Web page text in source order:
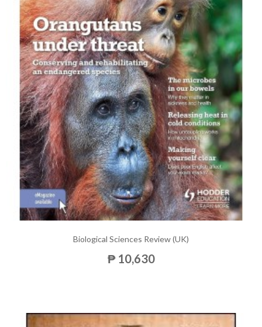
Biological Sciences Review (UK)
₱ 10,630